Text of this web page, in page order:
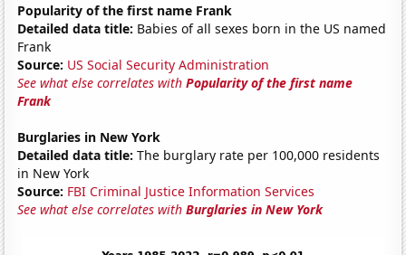
Popularity of the first name Frank
Detailed data title: Babies of all sexes born in the US named
Frank
Source: US Social Security Administration
See what else correlates withPopularity of the first name
Frank
Burglaries in New York
Detailed data title: The burglary rate per 100,000 residents
in New York
Source: FBI Criminal Justice Information Services
See what else correlates withBurglaries in New York